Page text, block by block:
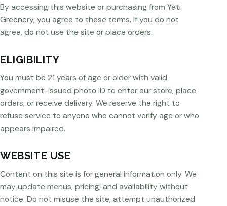
By accessing this website or purchasing from Yeti
Greenery, you agree to these terms. If you do not
agree, do not use the site or place orders.
ELIGIBILITY
You must be 21 years of age or older with valid
government-issued photo ID to enter our store, place
orders, or receive delivery. We reserve the right to
refuse service to anyone who cannot verify age or who
appears impaired.
WEBSITE USE
Content on this site is for general information only. We
may update menus, pricing, and availability without
notice. Do not misuse the site, attempt unauthorized